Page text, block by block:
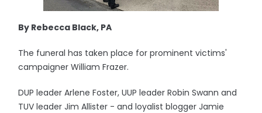
By Rebecca Black, PA
The funeral has taken place for prominent victims'
campaigner William Frazer.
DUP leader Arlene Foster, UUP leader Robin Swann and
TUV leader Jim Allister - and loyalist blogger Jamie